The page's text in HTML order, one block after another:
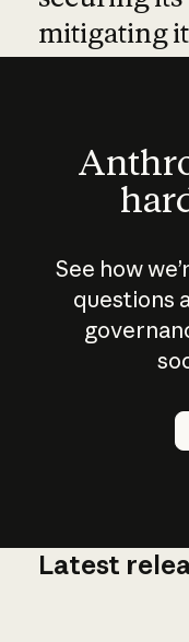
mitigating
See how
questions
Latest